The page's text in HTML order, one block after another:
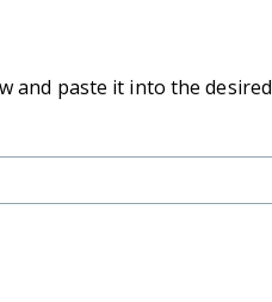
and paste it into the desired